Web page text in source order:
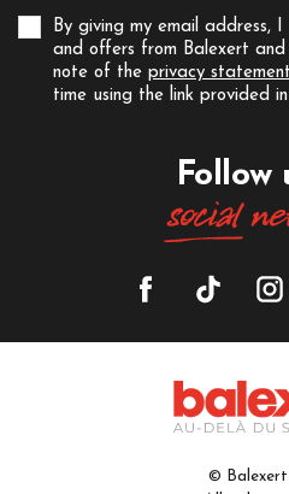
By giving my email address,
and offers from Balexert
note of the privacy statement
time using the link provided
Follow
social
©